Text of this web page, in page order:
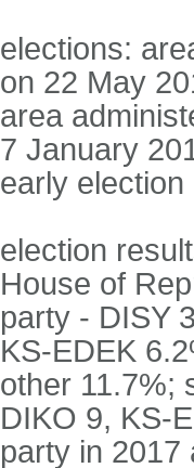
elections:
on 22 May
area
7 January
early election
election
House of
party - DISY
KS-EDEK
other 11.7%;
DIKO 9, KS-
party in 2017